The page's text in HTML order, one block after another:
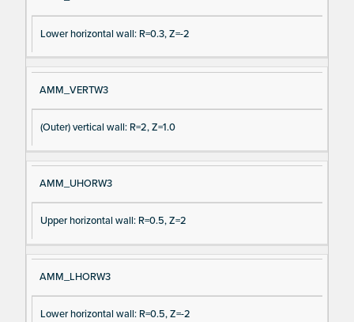
Lower horizontal wall: R=0.3, Z=-2
AMM_VERTW3
(Outer) vertical wall: R=2, Z=1.0
AMM_UHORW3
Upper horizontal wall: R=0.5, Z=2
AMM_LHORW3
Lower horizontal wall: R=0.5, Z=-2